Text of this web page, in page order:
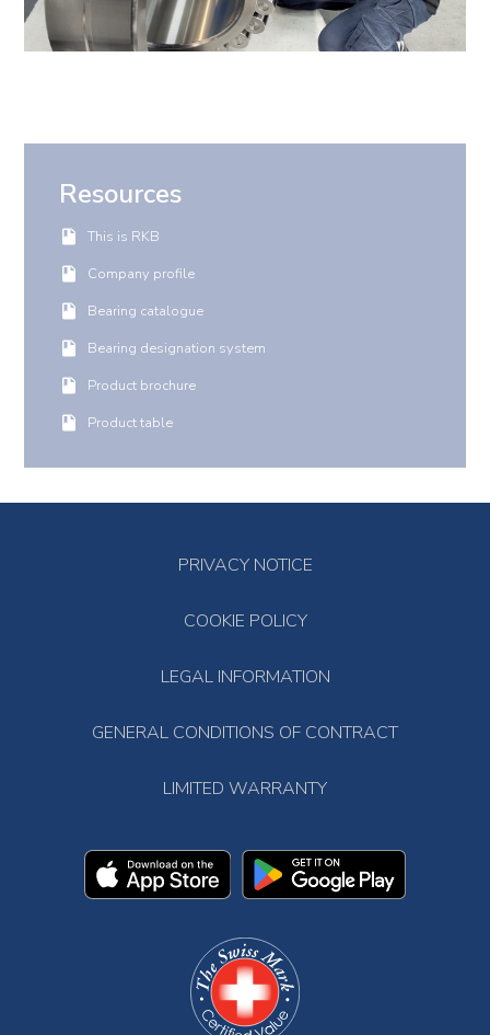
Resources
This is RKB
Company profile
Bearing catalogue
Bearing designation system
Product brochure
Product table
PRIVACY NOTICE
COOKIE POLICY
LEGAL INFORMATION
GENERAL CONDITIONS OF CONTRACT
LIMITED WARRANTY